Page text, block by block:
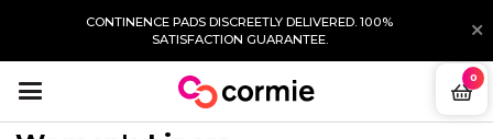
CONTINENCE PADS DISCREETLY DELIVERED. 100%
SATISFACTION GUARANTEE.
0